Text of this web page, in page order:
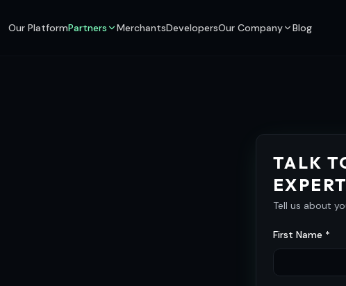
Our PlatformPartners MerchantsDevelopersOur Company Blog
TALK
EXPERT
Tell us about
First Name *